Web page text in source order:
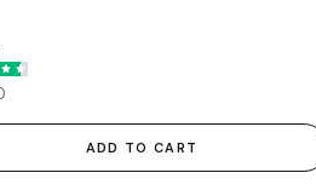
ADD TO CART